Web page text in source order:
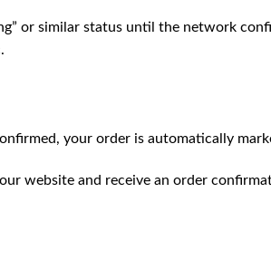
or similar status until the network
your order is automatically
website and receive an order